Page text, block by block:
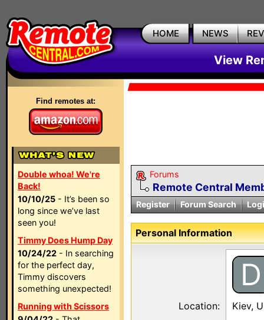
HOME NEWS
View
Find remotes at:
Double whoa! We're
Back!
10/10/25 - It’s been so
long since we’ve last
seen you!
Timmy Does Hump Day
10/24/22 - In searching
for the perfect day,
Timmy discovers
something unexpected!
Running with Scissors
Forums
Remote Central
Register Forum Search
Personal Information
D
Location:
Kiev,